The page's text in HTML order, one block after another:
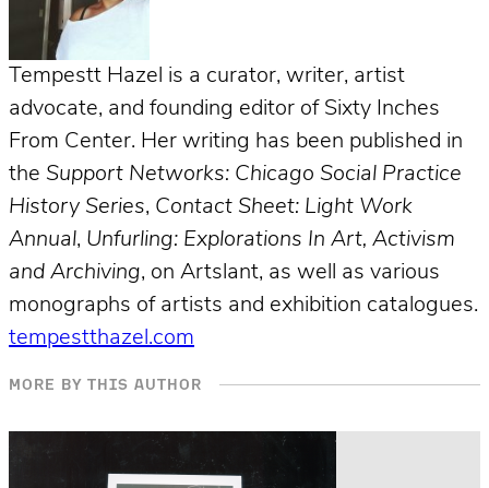
Tempestt Hazel is a curator, writer, artist
advocate, and founding editor of Sixty Inches
From Center. Her writing has been published in
the Support Networks: Chicago Social Practice
History Series, Contact Sheet: Light Work
Annual, Unfurling: Explorations In Art, Activism
and Archiving, on Artslant, as well as various
monographs of artists and exhibition catalogues.
tempestthazel.com
MORE BY THIS AUTHOR